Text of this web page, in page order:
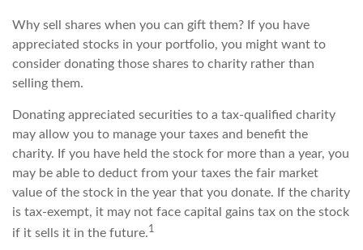
Why sell shares when you can gift them? If you have
appreciated stocks in your portfolio, you might want to
consider donating those shares to charity rather than
selling them.
Donating appreciated securities to a tax-qualified charity
may allow you to manage your taxes and benefit the
charity. If you have held the stock for more than a year, you
may be able to deduct from your taxes the fair market
value of the stock in the year that you donate. If the charity
is tax-exempt, it may not face capital gains tax on the stock
if it sells it in the future.1